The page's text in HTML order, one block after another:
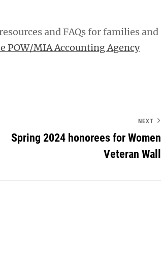
and FAQs for families and
POW/MIA Accounting Agency
NEXT
Spring 2024 honorees for Women
Veteran Wall